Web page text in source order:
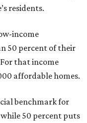
residents.
income
50 percent of their
that income
affordable homes.
benchmark for
50 percent puts